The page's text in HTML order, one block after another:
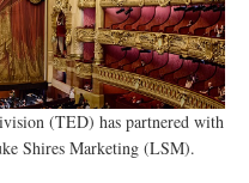
(TED) has partnered with
Shires Marketing (LSM).